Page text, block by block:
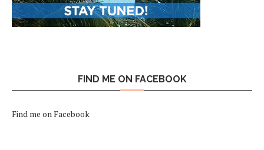
FIND ME ON FACEBOOK
Find me on Facebook